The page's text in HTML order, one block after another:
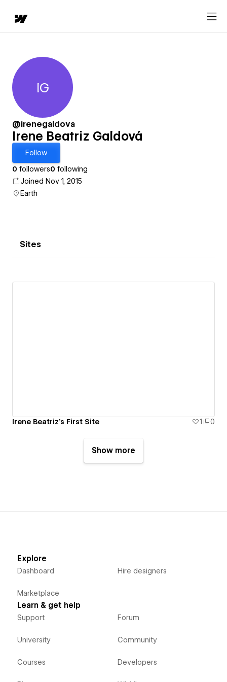
Irene Beatriz Galdová
IG
@irenegaldova
Irene Beatriz Galdová
Follow
0 followers0 following
Joined Nov 1, 2015
Earth
Sites
Irene Beatriz's First Site 1 0
Show more
Explore
Dashboard
Marketplace
Hire designers
Learn & get help
Support
University
Courses
Forum
Community
Developers